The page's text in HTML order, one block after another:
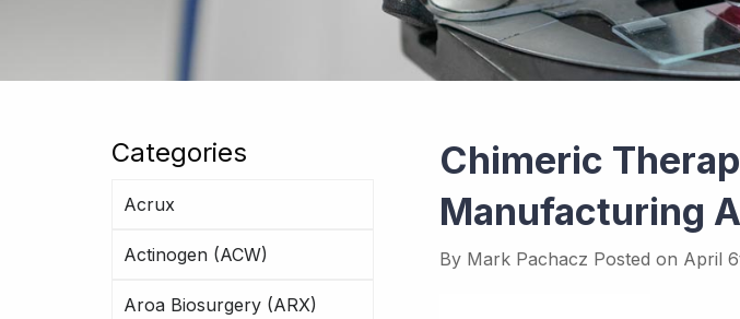
Categories
Acrux
Actinogen (ACW)
Aroa Biosurgery (ARX)
Chimeric
Manufacturing
By Mark Pachacz Posted on April